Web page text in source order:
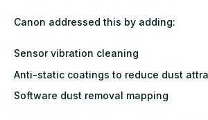
Canon addressed this by adding:
Sensor vibration cleaning
Anti-static coatings to reduce dust
Software dust removal mapping